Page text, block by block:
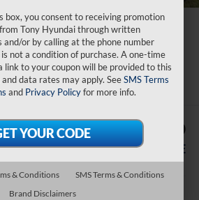
Palisade
$56,459
SALE PRICE
Less
box, you consent to receiving promotion
Tony Hyundai through written
and/or by calling at the phone number
not a condition of purchase. A one-time
link to your coupon will be provided to this
and data rates may apply. SeeSMS Terms
and Privacy Policyfor more info.
& Conditions
SMS Terms & Conditions
Brand Disclaimers